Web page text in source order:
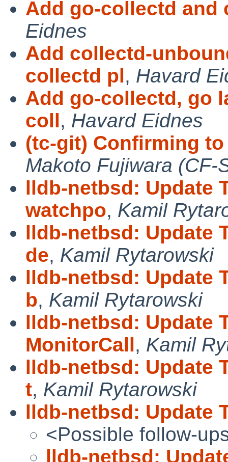
Add go-collectd and
Eidnes
Add collectd-
collectd pl, Havard
Add go-collectd, go
coll, Havard Eidnes
(tc-git) Confirming
Makoto Fujiwara (CF-
lldb-netbsd: Update
watchpo, Kamil
lldb-netbsd: Update
de, Kamil Rytarowski
lldb-netbsd: Update
b, Kamil Rytarowski
lldb-netbsd: Update
MonitorCall, Kamil
lldb-netbsd: Update
t, Kamil Rytarowski
lldb-netbsd: Update
<Possible follow-
lldb-netbsd: